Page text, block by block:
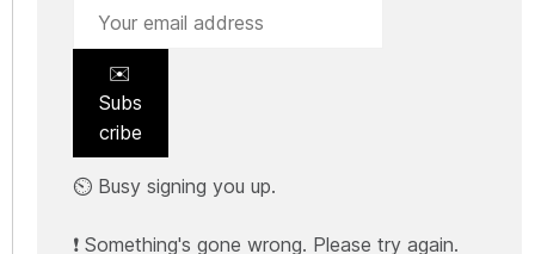
✉️
Subs
cribe
⏲️ Busy signing you up.
❗ Something's gone wrong. Please try again.